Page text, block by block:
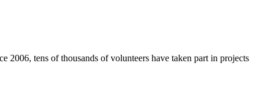
2006, tens of thousands of volunteers have taken part in projects